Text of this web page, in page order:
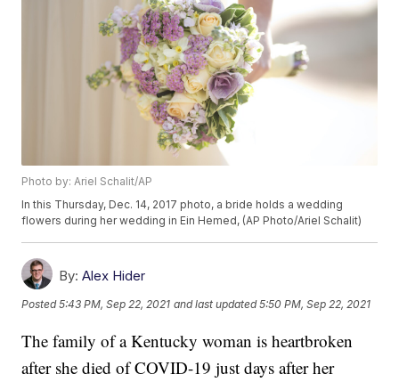
Photo by: Ariel Schalit/AP
In this Thursday, Dec. 14, 2017 photo, a bride holds a wedding
flowers during her wedding in Ein Hemed, (AP Photo/Ariel Schalit)
By: Alex Hider
Posted5:43 PM, Sep 22, 2021 and last updated 5:50 PM, Sep 22, 2021
The family of a Kentucky woman is heartbroken
after she died of COVID-19 just days after her